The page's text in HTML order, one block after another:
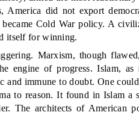
America did not export
became Cold War policy. A
itself for winning.
Marxism, though
engine of progress. Islam,
and immune to doubt. One
to reason. It found in Islam
The architects of American